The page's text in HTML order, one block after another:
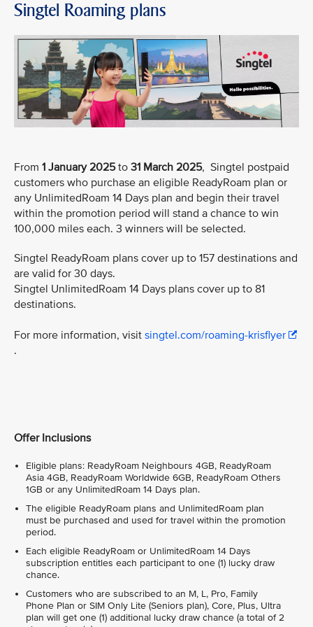
Singtel Roaming plans
From 1 January 2025to 31 March 2025, Singtel postpaid
customers who purchase an eligible ReadyRoam plan or
any UnlimitedRoam 14 Days plan and begin their travel
within the promotion period will stand a chance to win
100,000 miles each. 3 winners will be selected.
Singtel ReadyRoam plans cover up to 157 destinations and
are valid for 30 days.
Singtel UnlimitedRoam 14 Days plans cover up to 81
destinations.
For more information, visit singtel.com/roaming-krisflyer
.
Offer Inclusions
Eligible plans: ReadyRoam Neighbours 4GB, ReadyRoam
Asia 4GB, ReadyRoam Worldwide 6GB, ReadyRoam Others
1GB or any UnlimitedRoam 14 Days plan.
The eligible ReadyRoam plans and UnlimitedRoam plan
must be purchased and used for travel within the promotion
period.
Each eligible ReadyRoam or UnlimitedRoam 14 Days
subscription entitles each participant to one (1) lucky draw
chance.
Customers who are subscribed to an M, L, Pro, Family
Phone Plan or SIM Only Lite (Seniors plan), Core, Plus, Ultra
plan will get one (1) additional lucky draw chance (a total of 2